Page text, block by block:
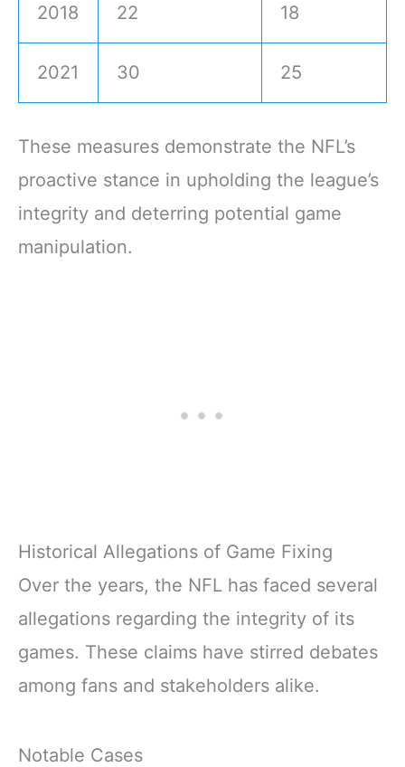
2018 22 18
2021 30 25
These measures demonstrate the NFL’s
proactive stance in upholding the league’s
integrity and deterring potential game
manipulation.
Historical Allegations of Game Fixing
Over the years, the NFL has faced several
allegations regarding the integrity of its
games. These claims have stirred debates
among fans and stakeholders alike.
Notable Cases